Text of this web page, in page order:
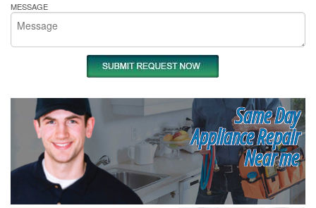
MESSAGE
Same Day
Appliance Repair
Near me